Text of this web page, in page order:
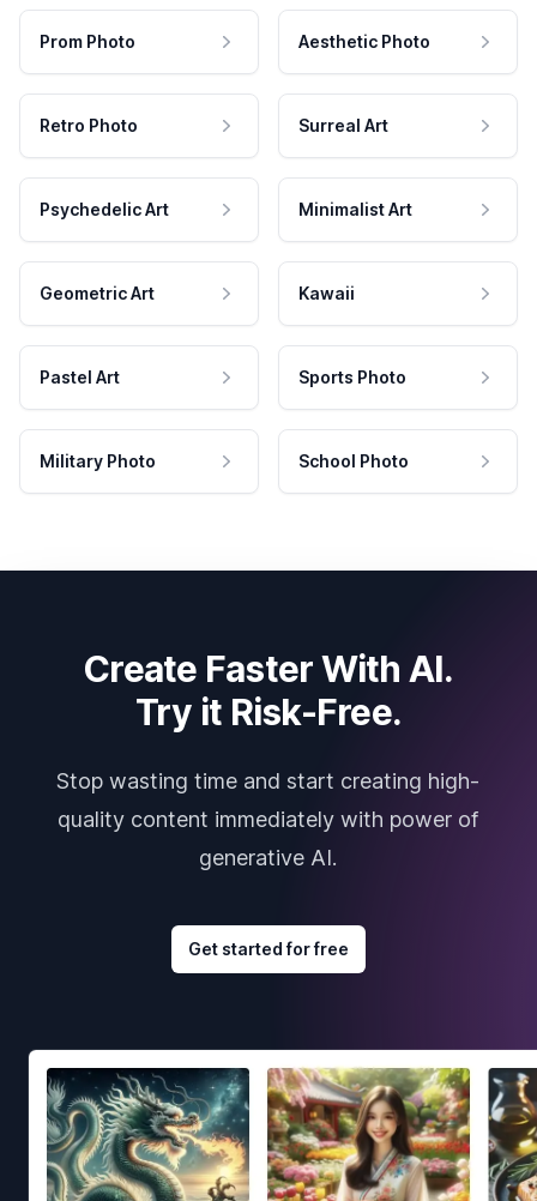
Prom Photo Aesthetic Photo
Retro Photo Surreal Art
Psychedelic Art Minimalist Art
Geometric Art Kawaii
Pastel Art Sports Photo
Military Photo School Photo
Create Faster With AI.
Try it Risk-Free.
Stop wasting time and start creating high-
quality content immediately with power of
generative AI.
Get started for free